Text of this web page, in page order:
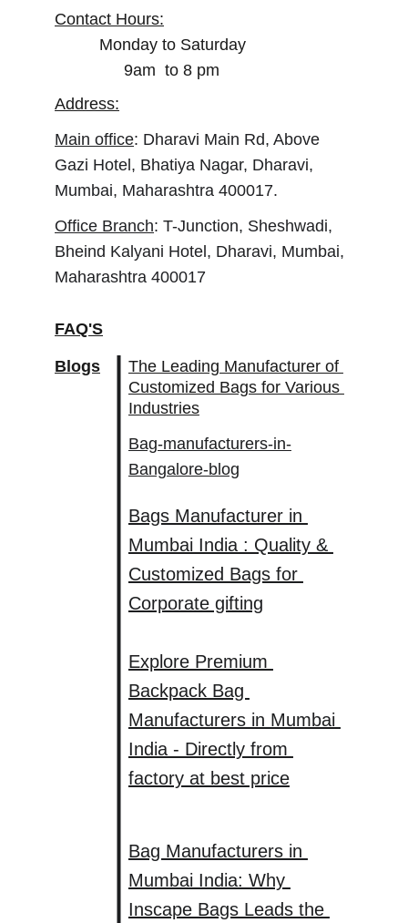
FAQ'S
Contact Hours:
Monday to Saturday
        9am  to 8 pm
Address:
Main office: Dharavi Main Rd, Above
Gazi Hotel, Bhatiya Nagar, Dharavi,
Mumbai, Maharashtra 400017.
Office Branch: T-Junction, Sheshwadi,
Bheind Kalyani Hotel, Dharavi, Mumbai,
Maharashtra 400017
Blogs
The Leading Manufacturer of
Customized Bags for Various
Industries
Bag-manufacturers-in-
Bangalore-blog
Bags Manufacturer in
Mumbai India : Quality &
Customized Bags for
Corporate gifting
Explore Premium
Backpack Bag
Manufacturers in Mumbai
India - Directly from
factory at best price
Bag Manufacturers in
Mumbai India: Why
Inscape Bags Leads the